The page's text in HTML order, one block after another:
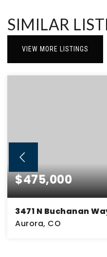
SIMILAR
VIEW MORE LISTINGS
$475,000
3471 N Buchanan
Aurora, CO